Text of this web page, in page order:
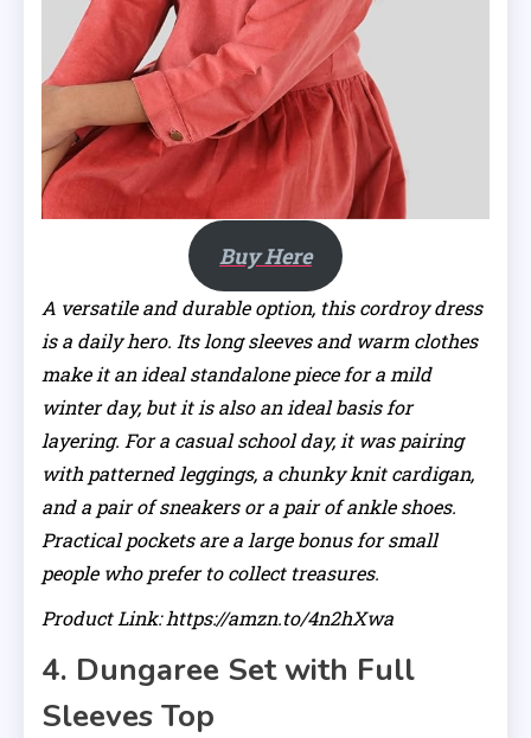
Buy Here
A versatile and durable option, this cordroy dress
is a daily hero. Its long sleeves and warm clothes
make it an ideal standalone piece for a mild
winter day, but it is also an ideal basis for
layering. For a casual school day, it was pairing
with patterned leggings, a chunky knit cardigan,
and a pair of sneakers or a pair of ankle shoes.
Practical pockets are a large bonus for small
people who prefer to collect treasures.
Product Link: https://amzn.to/4n2hXwa
4. Dungaree Set with Full
Sleeves Top